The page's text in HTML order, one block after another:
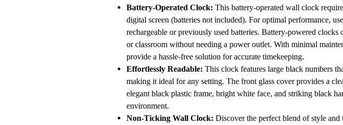
Battery-Operated Clock: This battery-operated wall clock
digital screen (batteries not included). For optimal performance,
rechargeable or previously used batteries. Battery-powered
or classroom without needing a power outlet. With minimal
provide a hassle-free solution for accurate timekeeping.
Effortlessly Readable: This clock features large black numbers
making it ideal for any setting. The front glass cover provides a
elegant black plastic frame, bright white face, and striking black
environment.
Non-Ticking Wall Clock: Discover the perfect blend of style